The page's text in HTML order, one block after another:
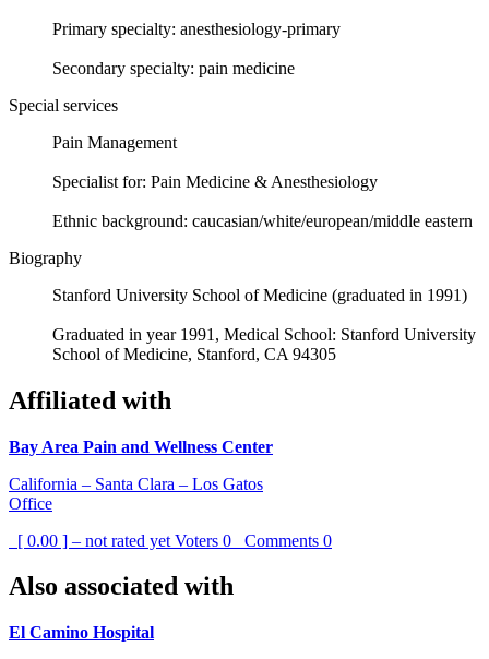
Primary specialty: anesthesiology-primary
Secondary specialty: pain medicine
Special services
Pain Management
Specialist for: Pain Medicine & Anesthesiology
Ethnic background: caucasian/white/european/middle eastern
Biography
Stanford University School of Medicine (graduated in 1991)
Graduated in year 1991, Medical School: Stanford University
School of Medicine, Stanford, CA 94305
Affiliated with
Bay Area Pain and Wellness Center
California – Santa Clara – Los Gatos
Office
[ 0.00 ] – not rated yet Voters 0 Comments 0
Also associated with
El Camino Hospital